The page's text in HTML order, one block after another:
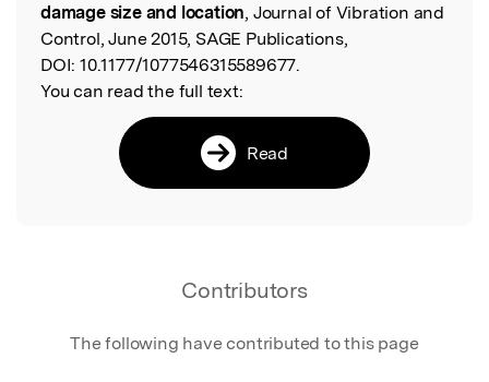
damage size and location, Journal of Vibration and
Control, June 2015, SAGE Publications,
DOI: 10.1177/1077546315589677.
You can read the full text:
Read
Contributors
The following have contributed to this page